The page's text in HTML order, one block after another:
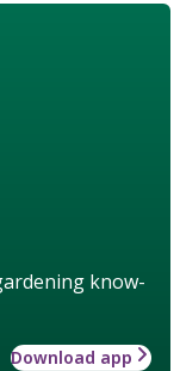
know-
Download app